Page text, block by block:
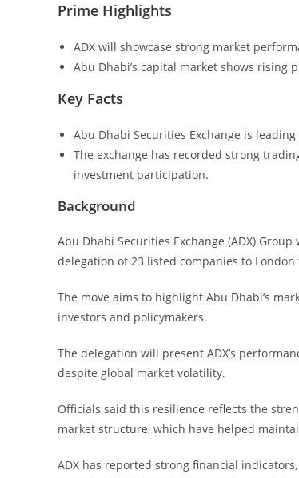
Prime Highlights
ADX will showcase strong market
Abu Dhabi’s capital market shows
Key Facts
Abu Dhabi Securities Exchange is
The exchange has recorded strong
investment participation.
Background
Abu Dhabi Securities Exchange (ADX)
delegation of 23 listed companies to
The move aims to highlight Abu Dhabi’s
investors and policymakers.
The delegation will present ADX’s
despite global market volatility.
Officials said this resilience reflects the
market structure, which have helped
ADX has reported strong financial